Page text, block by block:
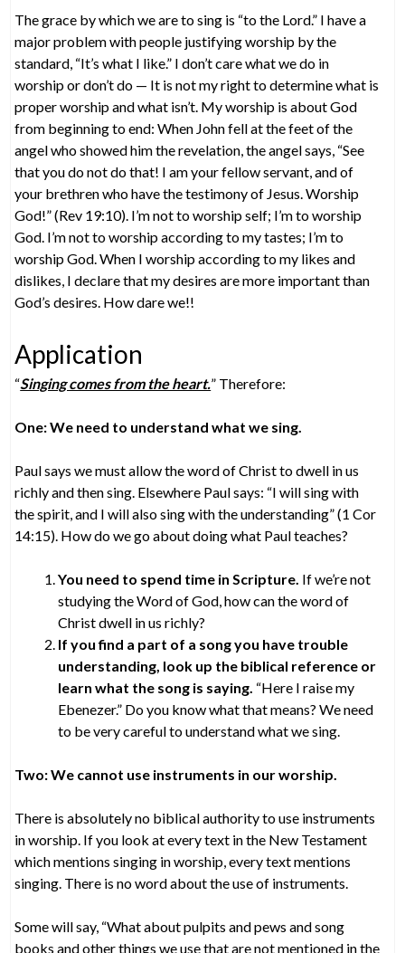
The grace by which we are to sing is “to the Lord.” I have a
major problem with people justifying worship by the
standard, “It’s what I like.” I don’t care what we do in
worship or don’t do — It is not my right to determine what is
proper worship and what isn’t. My worship is about God
from beginning to end: When John fell at the feet of the
angel who showed him the revelation, the angel says, “See
that you do not do that! I am your fellow servant, and of
your brethren who have the testimony of Jesus. Worship
God!” (Rev 19:10). I’m not to worship self; I’m to worship
God. I’m not to worship according to my tastes; I’m to
worship God. When I worship according to my likes and
dislikes, I declare that my desires are more important than
God’s desires. How dare we!!
Application
“Singing comes from the heart.” Therefore:
One: We need to understand what we sing.
Paul says we must allow the word of Christ to dwell in us
richly and then sing. Elsewhere Paul says: “I will sing with
the spirit, and I will also sing with the understanding” (1 Cor
14:15). How do we go about doing what Paul teaches?
You need to spend time in Scripture. If we’re not
studying the Word of God, how can the word of
Christ dwell in us richly?
If you find a part of a song you have trouble
understanding, look up the biblical reference or
learn what the song is saying. “Here I raise my
Ebenezer.” Do you know what that means? We need
to be very careful to understand what we sing.
Two: We cannot use instruments in our worship.
There is absolutely no biblical authority to use instruments
in worship. If you look at every text in the New Testament
which mentions singing in worship, every text mentions
singing. There is no word about the use of instruments.
Some will say, “What about pulpits and pews and song
books and other things we use that are not mentioned in the